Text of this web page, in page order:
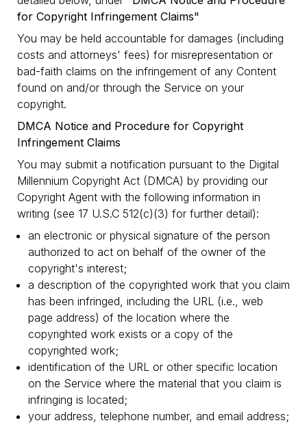
for Copyright Infringement Claims"
You may be held accountable for damages (including
costs and attorneys' fees) for misrepresentation or
bad-faith claims on the infringement of any Content
found on and/or through the Service on your
copyright.
DMCA Notice and Procedure for Copyright
Infringement Claims
You may submit a notification pursuant to the Digital
Millennium Copyright Act (DMCA) by providing our
Copyright Agent with the following information in
writing (see 17 U.S.C 512(c)(3) for further detail):
an electronic or physical signature of the person
authorized to act on behalf of the owner of the
copyright's interest;
a description of the copyrighted work that you claim
has been infringed, including the URL (i.e., web
page address) of the location where the
copyrighted work exists or a copy of the
copyrighted work;
identification of the URL or other specific location
on the Service where the material that you claim is
infringing is located;
your address, telephone number, and email address;